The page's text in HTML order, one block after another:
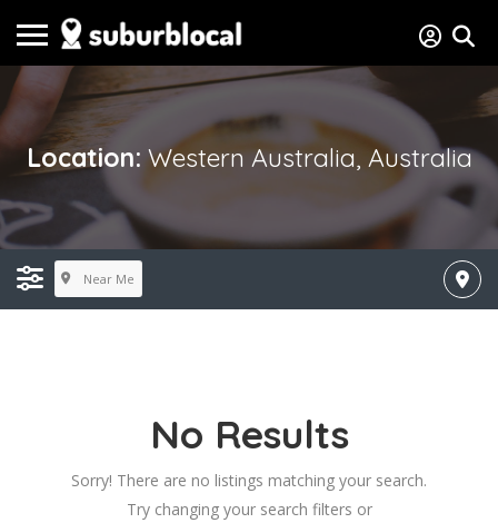
Location:Western Australia, Australia
Near Me
No Results
Sorry! There are no listings matching your search.
Try changing your search filters or